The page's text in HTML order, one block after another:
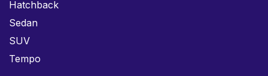
Hatchback
Sedan
SUV
Tempo